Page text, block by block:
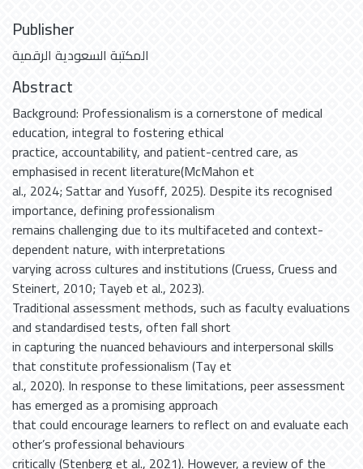
Publisher
المكتبة السعودية الرقمية
Abstract
Background: Professionalism is a cornerstone of medical
education, integral to fostering ethical
practice, accountability, and patient-centred care, as
emphasised in recent literature(McMahon et
al., 2024; Sattar and Yusoff, 2025). Despite its recognised
importance, defining professionalism
remains challenging due to its multifaceted and context-
dependent nature, with interpretations
varying across cultures and institutions (Cruess, Cruess and
Steinert, 2010; Tayeb et al., 2023).
Traditional assessment methods, such as faculty evaluations
and standardised tests, often fall short
in capturing the nuanced behaviours and interpersonal skills
that constitute professionalism (Tay et
al., 2020). In response to these limitations, peer assessment
has emerged as a promising approach
that could encourage learners to reflect on and evaluate each
other’s professional behaviours
critically (Stenberg et al., 2021). However, a review of the